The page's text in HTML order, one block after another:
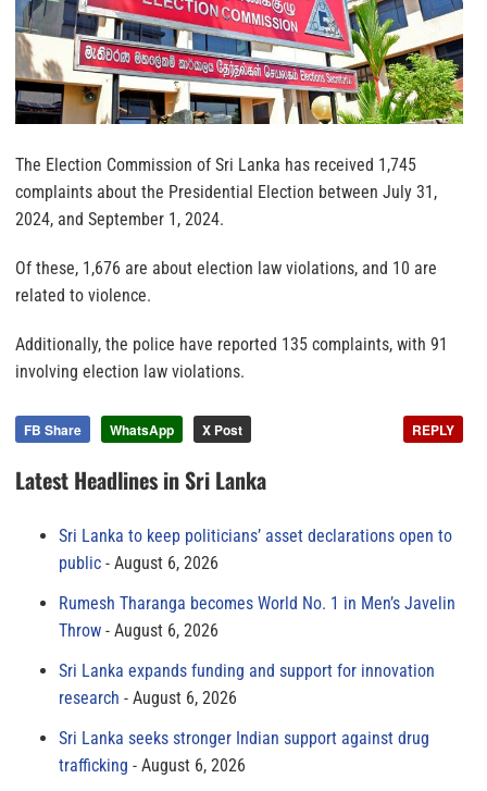
The Election Commission of Sri Lanka has received 1,745
complaints about the Presidential Election between July 31,
2024, and September 1, 2024.
Of these, 1,676 are about election law violations, and 10 are
related to violence.
Additionally, the police have reported 135 complaints, with 91
involving election law violations.
FB Share WhatsApp X Post REPLY
Latest Headlines in Sri Lanka
Sri Lanka to keep politicians’ asset declarations open to
public
August 6, 2026
Rumesh Tharanga becomes World No. 1 in Men’s Javelin
Throw
August 6, 2026
Sri Lanka expands funding and support for innovation
research
August 6, 2026
Sri Lanka seeks stronger Indian support against drug
trafficking
August 6, 2026